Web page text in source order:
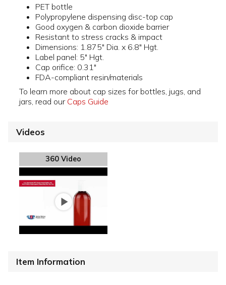
PET bottle
Polypropylene dispensing disc-top cap
Good oxygen & carbon dioxide barrier
Resistant to stress cracks & impact
Dimensions: 1.875" Dia. x 6.8" Hgt.
Label panel: 5" Hgt.
Cap orifice: 0.31"
FDA-compliant resin/materials
To learn more about cap sizes for bottles, jugs, and
jars, read our Caps Guide
Videos
360 Video
Item Information